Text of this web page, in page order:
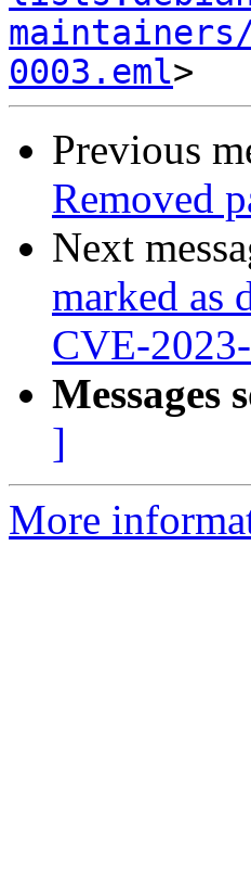
maintainers/
0003.eml
Previous
Removed
Next
marked as
CVE-
Messages
]
More